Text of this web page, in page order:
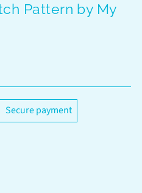
Pattern by My
Secure payment